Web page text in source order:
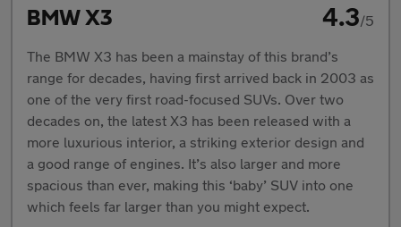
BMW X3 4.3/5
The BMW X3 has been a mainstay of this brand’s
range for decades, having first arrived back in 2003 as
one of the very first road-focused SUVs. Over two
decades on, the latest X3 has been released with a
more luxurious interior, a striking exterior design and
a good range of engines. It’s also larger and more
spacious than ever, making this ‘baby’ SUV into one
which feels far larger than you might expect.